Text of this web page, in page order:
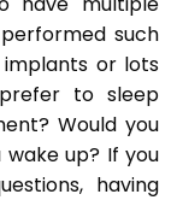
such
or lots
to sleep
Would you
up? If you
having